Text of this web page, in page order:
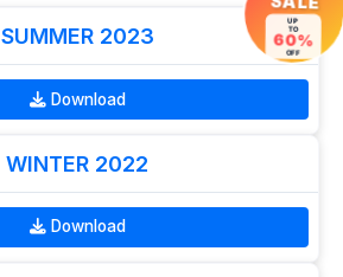
SUMMER 2023
Download
WINTER 2022
Download
UP
TO
60%
OFF